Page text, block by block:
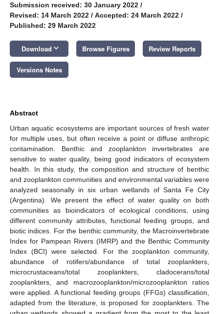
Submission received: 30 January 2022 /
Revised: 14 March 2022 / Accepted: 24 March 2022 /
Published: 29 March 2022
Download keyboard_arrow_down Browse Figures Review Reports
Versions Notes
Abstract
Urban aquatic ecosystems are important sources of fresh water
for multiple uses, but often receive a point or diffuse anthropic
contamination. Benthic and zooplankton invertebrates are
sensitive to water quality, being good indicators of ecosystem
health. In this study, the composition and structure of benthic
and zooplankton communities and environmental variables were
analyzed seasonally in six urban wetlands of Santa Fe City
(Argentina). We present the effect of water quality on both
communities as bioindicators of ecological conditions, using
different community attributes, functional feeding groups, and
biotic indices. For the benthic community, the Macroinvertebrate
Index for Pampean Rivers (IMRP) and the Benthic Community
Index (BCI) were selected. For the zooplankton community,
abundance of rotifers/abundance of total zooplankters,
microcrustaceans/total zooplankters, cladocerans/total
zooplankters, and macrozooplankton/microzooplankton ratios
were applied. A functional feeding groups (FFGs) classification,
adapted from the literature, is proposed for zooplankters. The